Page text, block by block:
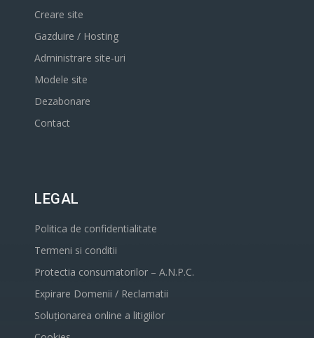
Creare site
Gazduire / Hosting
Administrare site-uri
Modele site
Dezabonare
Contact
LEGAL
Politica de confidentialitate
Termeni si conditii
Protectia consumatorilor – A.N.P.C.
Expirare Domenii / Reclamatii
Soluționarea online a litigiilor